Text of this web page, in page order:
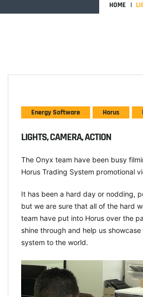
HOME
Energy Software Horus
LIGHTS, CAMERA, ACTION
The Onyx team have been busy
Horus Trading System promotional
It has been a hard day or nodding,
but we are sure that all of the hard
team have put into Horus over the
shine through and help us
system to the world.